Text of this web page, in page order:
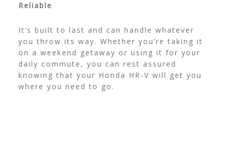
Reliable
It’s built to last and can handle whatever
you throw its way. Whether you’re taking it
on a weekend getaway or using it for your
daily commute, you can rest assured
knowing that your Honda HR-V will get you
where you need to go.